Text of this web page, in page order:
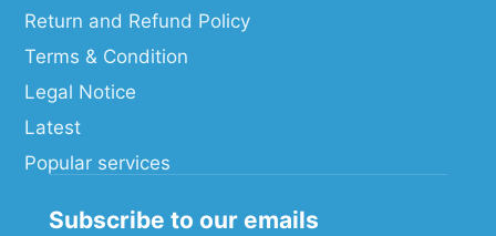
Return and Refund Policy
Terms & Condition
Legal Notice
Latest
Popular services
Subscribe to our emails